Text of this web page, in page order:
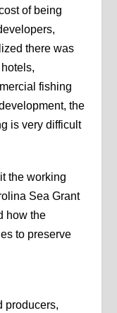
of being
there was
fishing
the
is very difficult
the working
Sea Grant
how the
to preserve
producers,